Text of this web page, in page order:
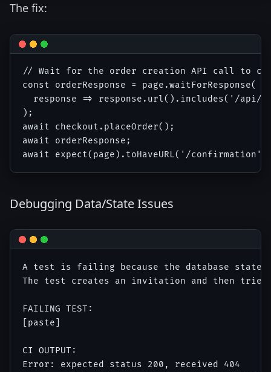
The fix:
// Wait for the order creation API call to
const orderResponse = page.waitForResponse(
response => response.url().includes('/api/
);
await checkout.placeOrder();
await orderResponse;
Debugging Data/State Issues
A test is failing because the database state
The test creates an invitation and then
FAILING TEST:
[paste]
CI OUTPUT:
Error: expected status 200, received 404